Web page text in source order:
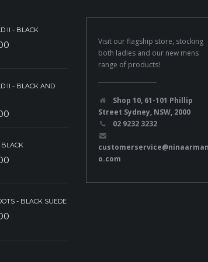
II - BLACK
II - BLACK AND
- BLACK SUEDE
Visit our flagship store, stocking
both ladies and our new mens
range of products!
Shop 10, 61-101 Phillip
Street Sydney, NSW, 2000
02 9232 3232
o.com